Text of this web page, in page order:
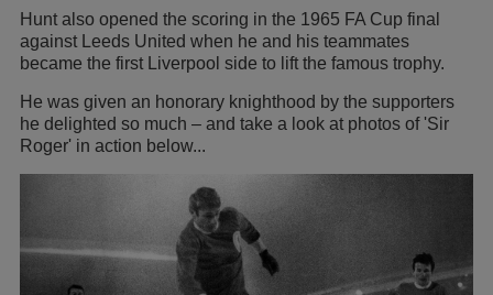
Hunt also opened the scoring in the 1965 FA Cup final
against Leeds United when he and his teammates
became the first Liverpool side to lift the famous trophy.
He was given an honorary knighthood by the supporters
he delighted so much – and take a look at photos of 'Sir
Roger' in action below...